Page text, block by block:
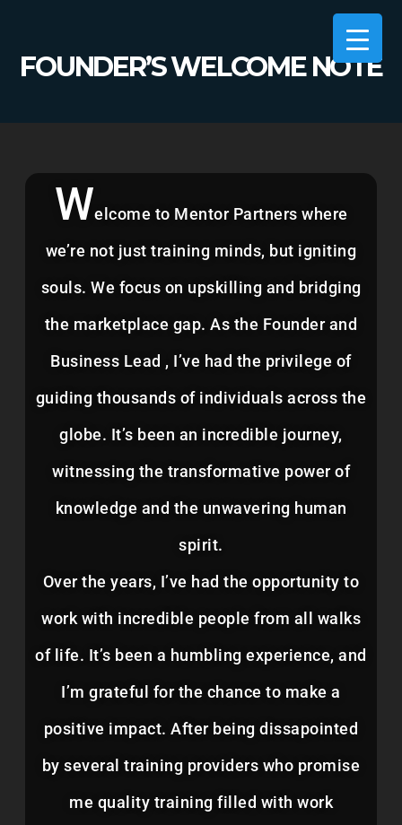
FOUNDER’S WELCOME NOTE
Welcome to Mentor Partners where
we’re not just training minds, but igniting
souls. We focus on upskilling and bridging
the marketplace gap. As the Founder and
Business Lead , I’ve had the privilege of
guiding thousands of individuals across the
globe. It’s been an incredible journey,
witnessing the transformative power of
knowledge and the unwavering human
spirit.
Over the years, I’ve had the opportunity to
work with incredible people from all walks
of life. It’s been a humbling experience, and
I’m grateful for the chance to make a
positive impact. After being dissapointed
by several training providers who promise
me quality training filled with work